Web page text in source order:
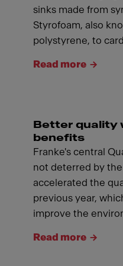
sinks made from
Styrofoam, also
polystyrene, to
Read more
Better quality
benefits
Franke's central
not deterred by
accelerated the
previous year,
improve the
Read more